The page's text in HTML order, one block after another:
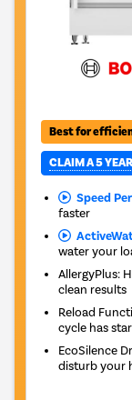
Best for
CLAIM A 5
Speed
faster
water your
AllergyPlus:
clean results
Reload
cycle has
EcoSilence
disturb your